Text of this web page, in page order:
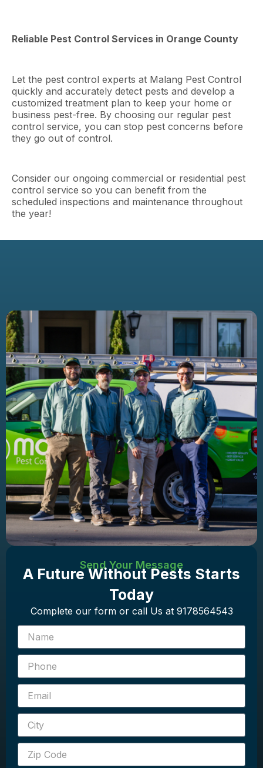
Reliable Pest Control Services in Orange County
Let the pest control experts at Malang Pest Control
quickly and accurately detect pests and develop a
customized treatment plan to keep your home or
business pest-free. By choosing our regular pest
control service, you can stop pest concerns before
they go out of control.
Consider our ongoing commercial or residential pest
control service so you can benefit from the
scheduled inspections and maintenance throughout
the year!
Send Your Message
A Future Without Pests Starts
Today
Complete our form or call Us at 9178564543